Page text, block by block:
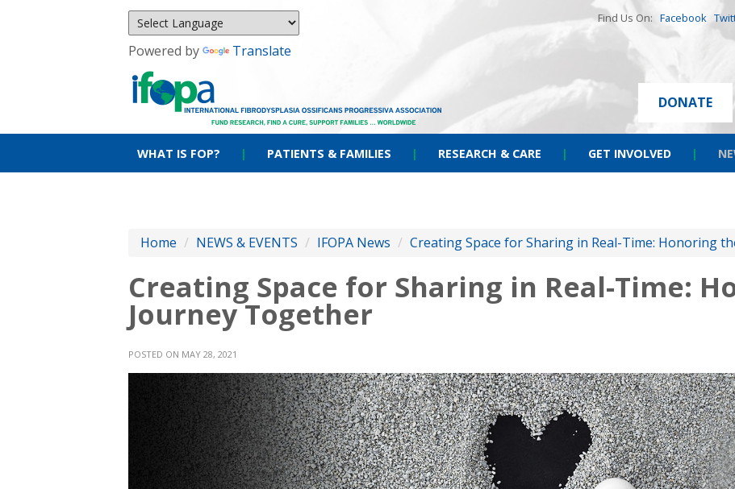
Powered by Translate
Find Us On: Facebook
DONATE
WHAT IS FOP? | PATIENTS & FAMILIES | RESEARCH & CARE | GET INVOLVED |
Home / NEWS & EVENTS / IFOPA News / Creating Space for Sharing in Real-Time: Honoring
Creating Space for Sharing in Real-Time:
Journey Together
POSTED ON MAY 28, 2021